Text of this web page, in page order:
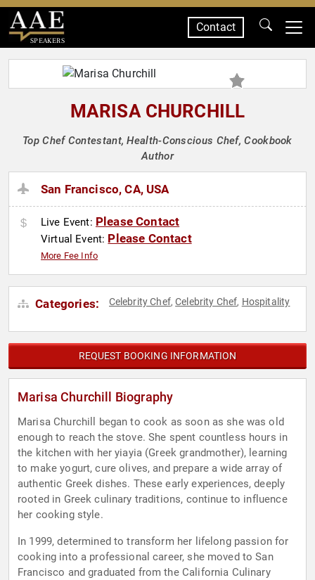
SPEAKERS
Contact
MARISA CHURCHILL
Top Chef Contestant, Health-Conscious Chef, Cookbook
Author
San Francisco, CA, USA
Live Event: Please Contact
Virtual Event: Please Contact
More Fee Info
Categories: Celebrity Chef,Celebrity Chef, Hospitality
REQUEST BOOKING INFORMATION
Marisa Churchill Biography
Marisa Churchill began to cook as soon as she was old
enough to reach the stove. She spent countless hours in
the kitchen with her yiayia (Greek grandmother), learning
to make yogurt, cure olives, and prepare a wide array of
authentic Greek dishes. These early experiences, deeply
rooted in Greek culinary traditions, continue to influence
her cooking style.
In 1999, determined to transform her lifelong passion for
cooking into a professional career, she moved to San
Francisco and graduated from the California Culinary